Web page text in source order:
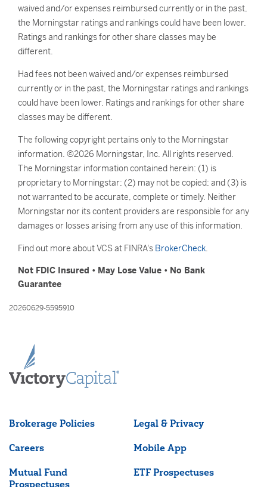
waived and/or expenses reimbursed currently or in the past,
the Morningstar ratings and rankings could have been lower.
Ratings and rankings for other share classes may be
different.
Had fees not been waived and/or expenses reimbursed
currently or in the past, the Morningstar ratings and rankings
could have been lower. Ratings and rankings for other share
classes may be different.
The following copyright pertains only to the Morningstar
information. ©2026 Morningstar, Inc. All rights reserved.
The Morningstar information contained herein: (1) is
proprietary to Morningstar; (2) may not be copied; and (3) is
not warranted to be accurate, complete or timely. Neither
Morningstar nor its content providers are responsible for any
damages or losses arising from any use of this information.
Find out more about VCS at FINRA's BrokerCheck.
Not FDIC Insured • May Lose Value • No Bank
Guarantee
20260629-5595910
Brokerage Policies Legal & Privacy
Careers Mobile App
Mutual Fund
Prospectuses
ETF Prospectuses